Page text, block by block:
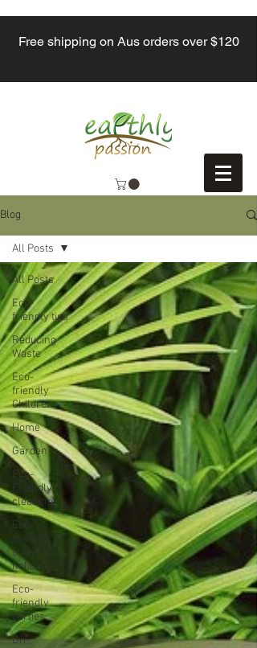
Free shipping on Aus orders over $120
Blog
All Posts
Eco-
friendly tips
Reducing
Waste
Eco-
friendly
Children
Home
Garden
Eco-
Friendly
cleaning
Eco-
friendly
travel &
holidays
Eco-
friendly
parties
DIY
All Posts